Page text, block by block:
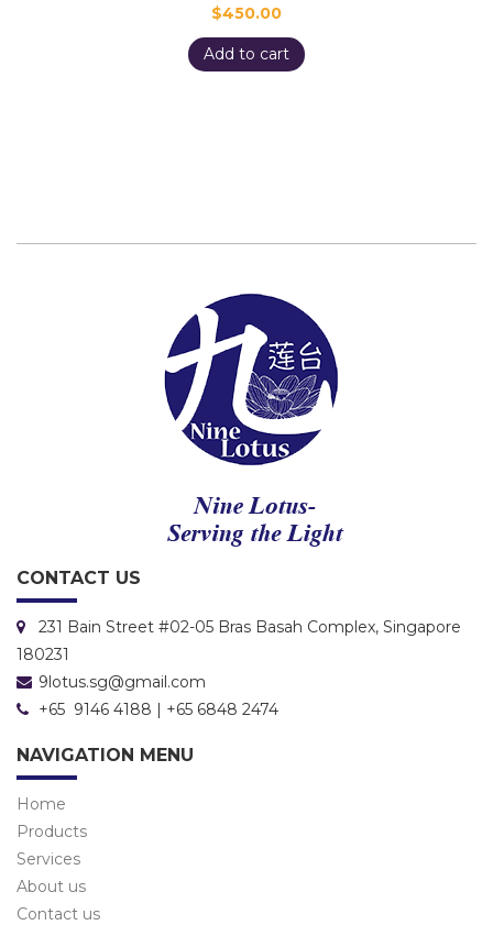
$450.00
Add to cart
CONTACT US
231 Bain Street #02-05 Bras Basah Complex, Singapore
180231
9lotus.sg@gmail.com
+65 9146 4188 | +65 6848 2474
NAVIGATION MENU
Home
Products
Services
About us
Contact us